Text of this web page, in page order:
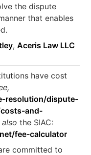
the dispute
that enables
,Aceris Law LLC
have cost
resolution/dispute-
and-
alsothe SIAC:
fee-calculator
to